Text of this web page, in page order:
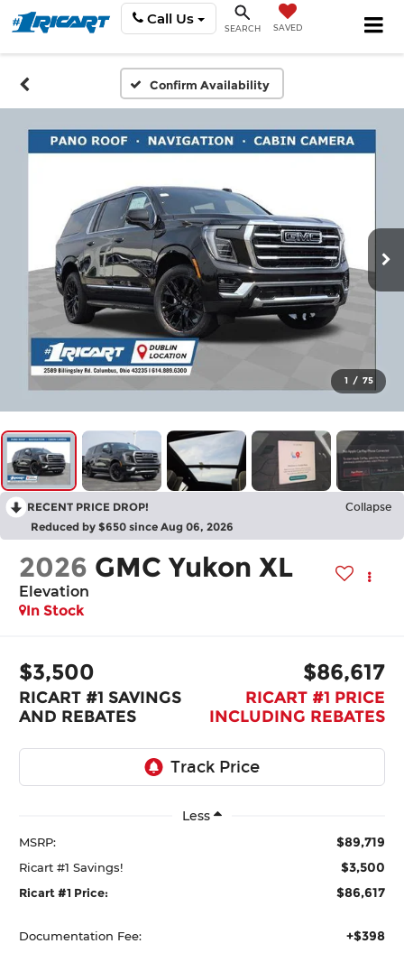
Call Us
SEARCH SAVED
Confirm Availability
1 / 75
RECENT PRICE DROP! Collapse
Reduced by $650 since Aug 06, 2026
2026 GMC Yukon XL
Elevation
In Stock
$3,500
RICART #1 SAVINGS
AND REBATES
$86,617
RICART #1 PRICE
INCLUDING REBATES
Less
MSRP: $89,719
Ricart #1 Savings! $3,500
Ricart #1 Price: $86,617
Documentation Fee: +$398